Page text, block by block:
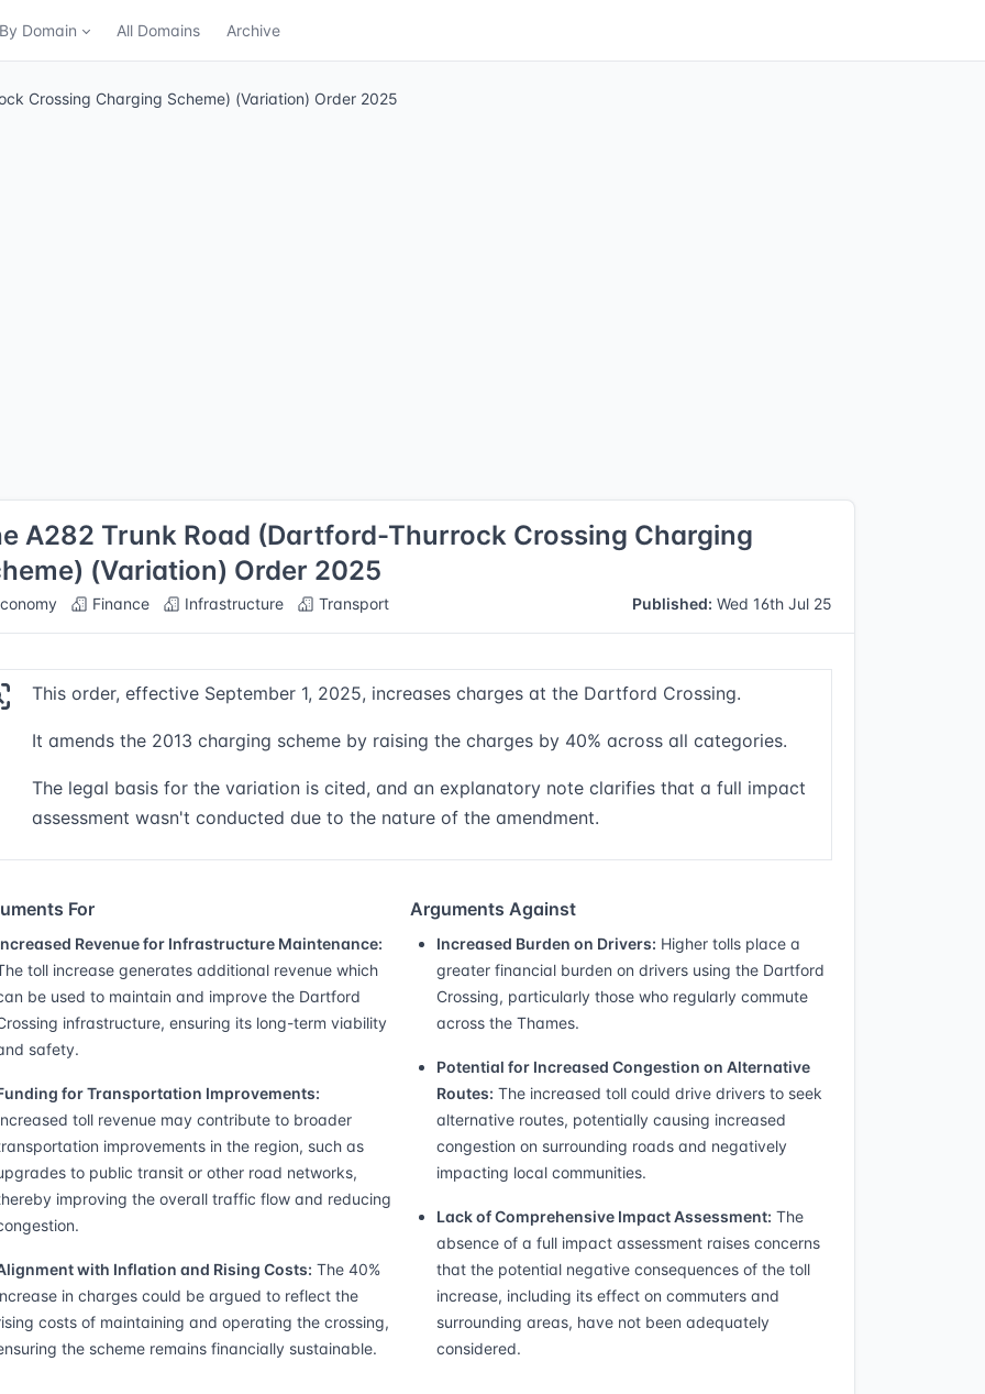
Domain All Domains Archive
Crossing Charging Scheme) (Variation) Order 2025
A282 Trunk Road (Dartford-Thurrock Crossing Charging
(Variation) Order 2025
Finance Infrastructure Transport Published: Wed 16th Jul 25
This order, effective September 1, 2025, increases charges at the Dartford Crossing.
It amends the 2013 charging scheme by raising the charges by 40% across all categories.
The legal basis for the variation is cited, and an explanatory note clarifies that a full impact
assessment wasn't conducted due to the nature of the amendment.
For
Revenue for Infrastructure Maintenance:
toll increase generates additional revenue which
be used to maintain and improve the Dartford
infrastructure, ensuring its long-term viability
safety.
for Transportation Improvements:
toll revenue may contribute to broader
improvements in the region, such as
to public transit or other road networks,
improving the overall traffic flow and reducing
with Inflation and Rising Costs: The 40%
in charges could be argued to reflect the
costs of maintaining and operating the crossing,
the scheme remains financially sustainable.
Arguments Against
Increased Burden on Drivers: Higher tolls place a
greater financial burden on drivers using the Dartford
Crossing, particularly those who regularly commute
across the Thames.
Potential for Increased Congestion on Alternative
Routes: The increased toll could drive drivers to seek
alternative routes, potentially causing increased
congestion on surrounding roads and negatively
impacting local communities.
Lack of Comprehensive Impact Assessment: The
absence of a full impact assessment raises concerns
that the potential negative consequences of the toll
increase, including its effect on commuters and
surrounding areas, have not been adequately
considered.